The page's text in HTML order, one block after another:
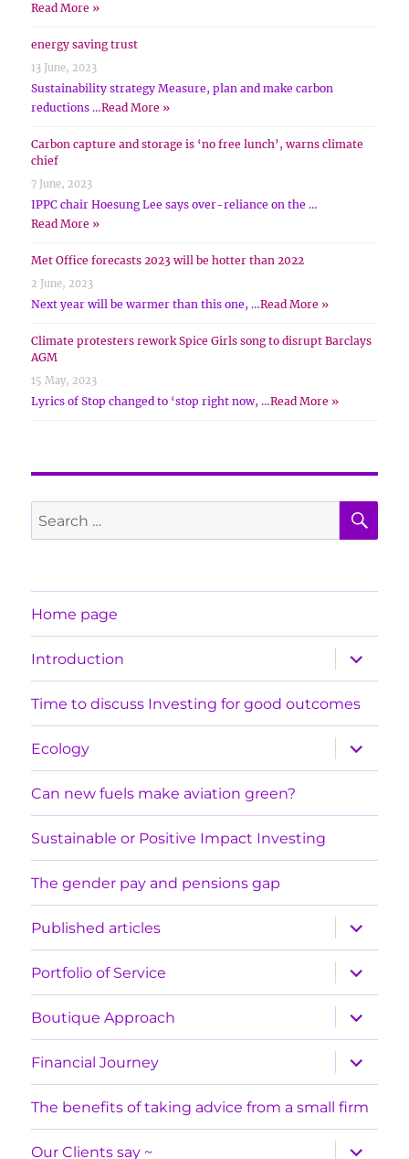
Read More »
energy saving trust
13 June, 2023
Sustainability strategy Measure, plan and make carbon
reductions …Read More »
Carbon capture and storage is ‘no free lunch’, warns climate
chief
7 June, 2023
IPPC chair Hoesung Lee says over-reliance on the …
Read More »
Met Office forecasts 2023 will be hotter than 2022
2 June, 2023
Next year will be warmer than this one, …Read More »
Climate protesters rework Spice Girls song to disrupt Barclays
AGM
15 May, 2023
Lyrics of Stop changed to ‘stop right now, …Read More »
Search
for:
Home page
Introduction
expand
child
menu
Time to discuss Investing for good outcomes
Ecology
expand
child
menu
Can new fuels make aviation green?
Sustainable or Positive Impact Investing
The gender pay and pensions gap
Published articles
expand
child
menu
Portfolio of Service
expand
child
menu
Boutique Approach
expand
child
menu
Financial Journey
expand
child
menu
The benefits of taking advice from a small firm
Our Clients say ~
expand